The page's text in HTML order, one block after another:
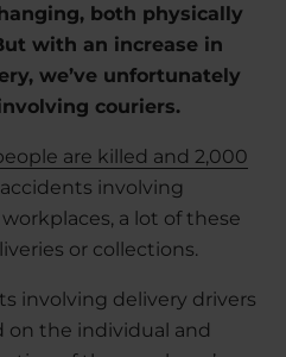
both physically
with an increase in
we’ve unfortunately
couriers.
are killed and 2,000
involving
a lot of these
or collections.
involving delivery drivers
on the individual and